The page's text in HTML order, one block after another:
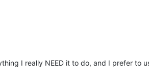
I really NEED it to do, and I prefer to